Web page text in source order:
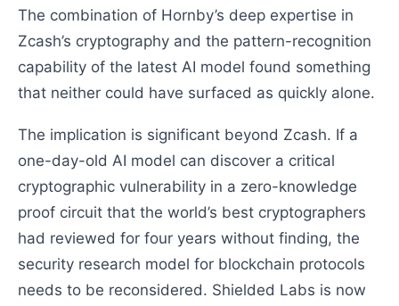
The combination of Hornby’s deep expertise in
Zcash’s cryptography and the pattern-recognition
capability of the latest AI model found something
that neither could have surfaced as quickly alone.
The implication is significant beyond Zcash. If a
one-day-old AI model can discover a critical
cryptographic vulnerability in a zero-knowledge
proof circuit that the world’s best cryptographers
had reviewed for four years without finding, the
security research model for blockchain protocols
needs to be reconsidered. Shielded Labs is now